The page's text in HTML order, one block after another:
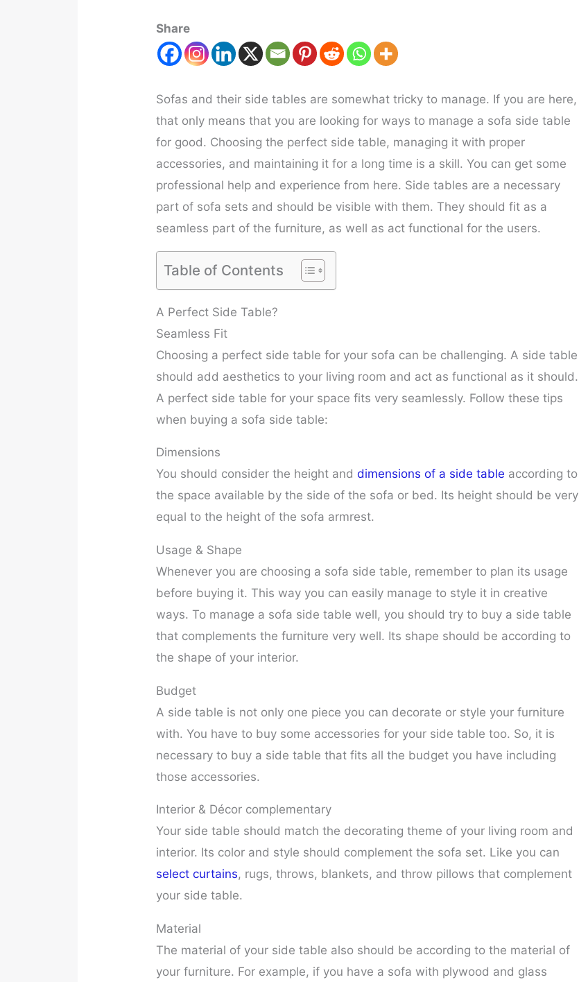
Share
Sofas and their side tables are somewhat tricky to manage. If you are here,
that only means that you are looking for ways to manage a sofa side table
for good. Choosing the perfect side table, managing it with proper
accessories, and maintaining it for a long time is a skill. You can get some
professional help and experience from here. Side tables are a necessary
part of sofa sets and should be visible with them. They should fit as a
seamless part of the furniture, as well as act functional for the users.
Table of Contents
A Perfect Side Table?
Seamless Fit
Choosing a perfect side table for your sofa can be challenging. A side table
should add aesthetics to your living room and act as functional as it should.
A perfect side table for your space fits very seamlessly. Follow these tips
when buying a sofa side table:
Dimensions
You should consider the height and dimensions of a side table according to
the space available by the side of the sofa or bed. Its height should be very
equal to the height of the sofa armrest.
Usage & Shape
Whenever you are choosing a sofa side table, remember to plan its usage
before buying it. This way you can easily manage to style it in creative
ways. To manage a sofa side table well, you should try to buy a side table
that complements the furniture very well. Its shape should be according to
the shape of your interior.
Budget
A side table is not only one piece you can decorate or style your furniture
with. You have to buy some accessories for your side table too. So, it is
necessary to buy a side table that fits all the budget you have including
those accessories.
Interior & Décor complementary
Your side table should match the decorating theme of your living room and
interior. Its color and style should complement the sofa set. Like you can
select curtains, rugs, throws, blankets, and throw pillows that complement
your side table.
Material
The material of your side table also should be according to the material of
your furniture. For example, if you have a sofa with plywood and glass